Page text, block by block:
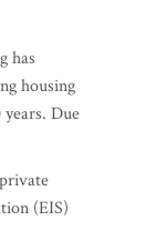
has
housing
Due
(EIS)